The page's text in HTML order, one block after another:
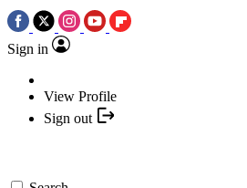
Sign in
View Profile
Sign out